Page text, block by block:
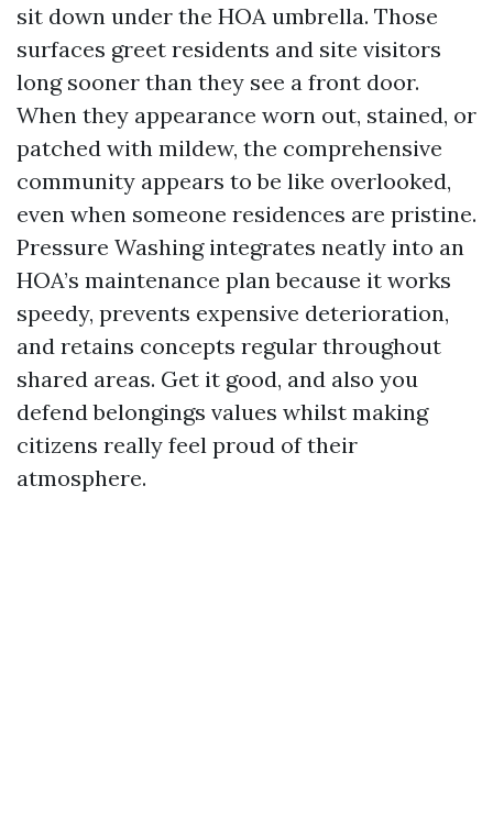
sit down under the HOA umbrella. Those
surfaces greet residents and site visitors
long sooner than they see a front door.
When they appearance worn out, stained, or
patched with mildew, the comprehensive
community appears to be like overlooked,
even when someone residences are pristine.
Pressure Washing integrates neatly into an
HOA’s maintenance plan because it works
speedy, prevents expensive deterioration,
and retains concepts regular throughout
shared areas. Get it good, and also you
defend belongings values whilst making
citizens really feel proud of their
atmosphere.